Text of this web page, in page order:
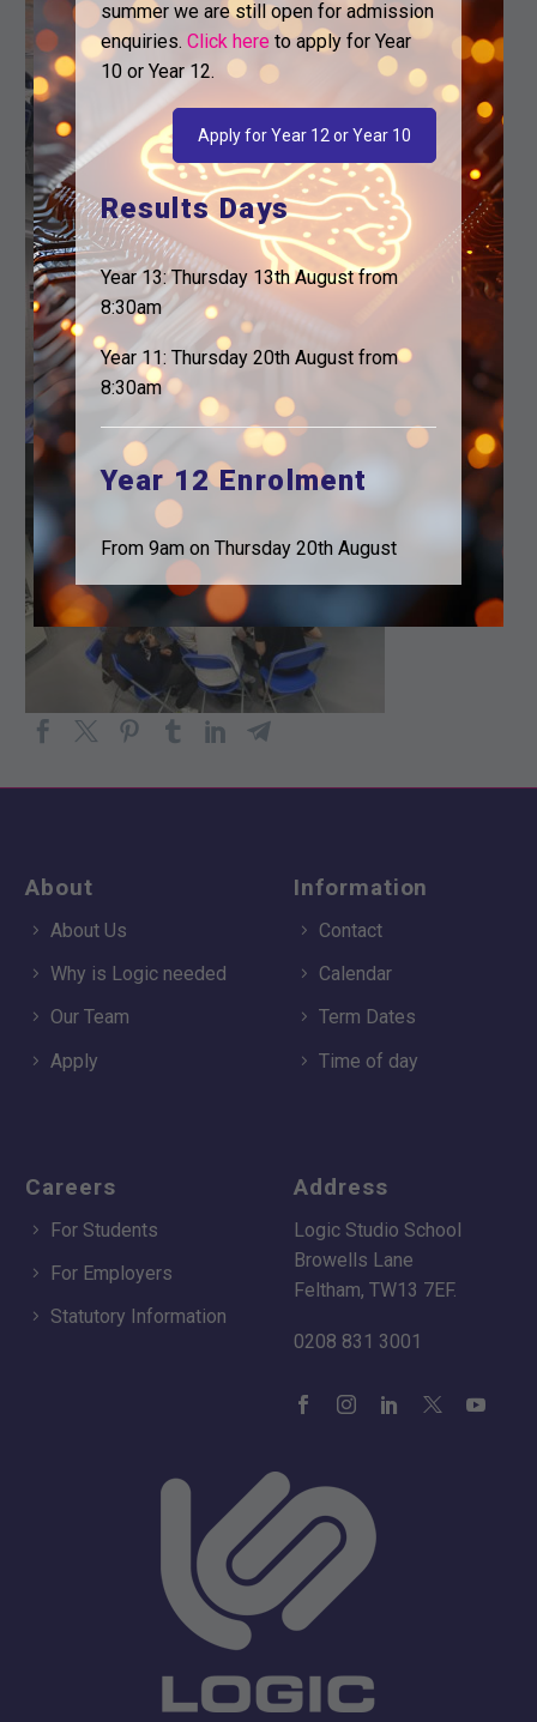
About
About Us
Why is Logic needed
Our Team
Apply
Information
Contact
Calendar
Term Dates
Time of day
Careers
For Students
For Employers
Statutory Information
Address
Logic Studio School
Browells Lane
Feltham, TW13 7EF.
0208 831 3001
summer we are still open for admission
enquiries. Click hereto apply for Year
10 or Year 12.
Apply for Year 12 or Year 10
Results Days
Year 13: Thursday 13th August from
8:30am
Year 11: Thursday 20th August from
8:30am
Year 12 Enrolment
From 9am on Thursday 20th August